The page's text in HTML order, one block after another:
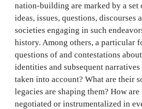
nation-building are marked by a set
ideas, issues, questions, discourses
societies engaging in such
history. Among others, a particular
questions of and contestations
identities and subsequent narratives
taken into account? What are their
legacies are shaping them? How
negotiated or instrumentalized in